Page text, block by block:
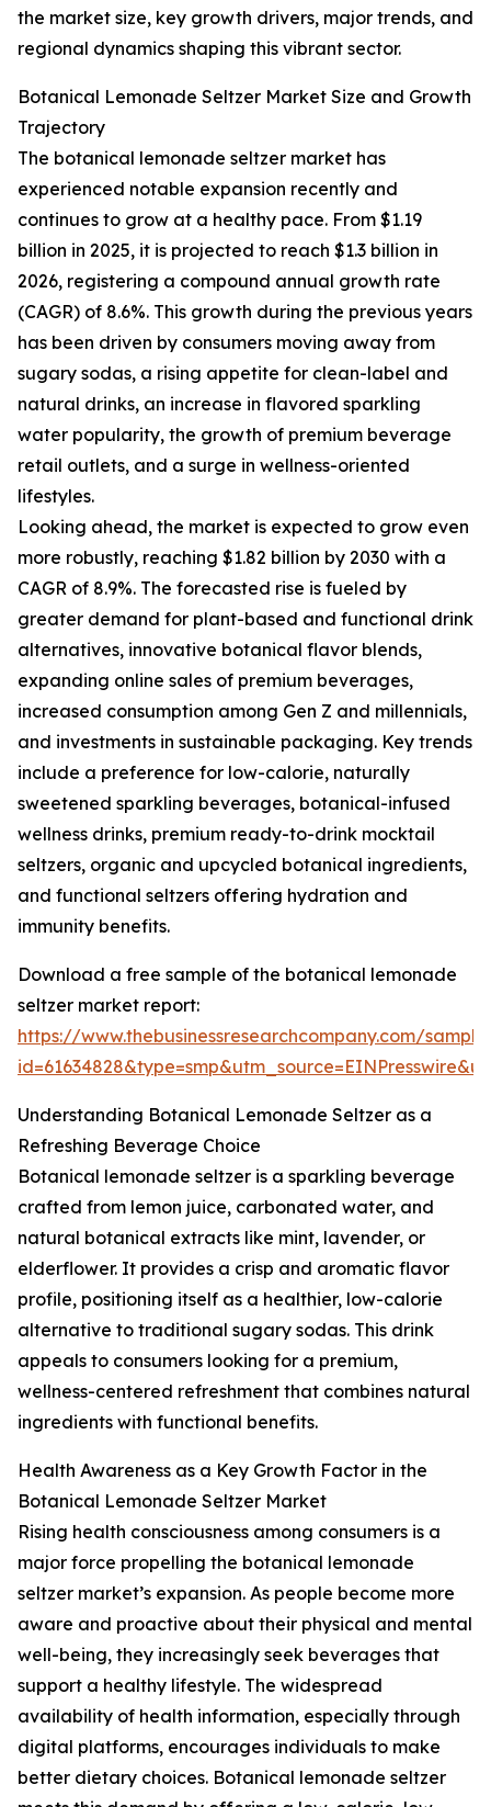
the market size, key growth drivers, major trends, and
regional dynamics shaping this vibrant sector.
Botanical Lemonade Seltzer Market Size and Growth
Trajectory
The botanical lemonade seltzer market has
experienced notable expansion recently and
continues to grow at a healthy pace. From $1.19
billion in 2025, it is projected to reach $1.3 billion in
2026, registering a compound annual growth rate
(CAGR) of 8.6%. This growth during the previous years
has been driven by consumers moving away from
sugary sodas, a rising appetite for clean-label and
natural drinks, an increase in flavored sparkling
water popularity, the growth of premium beverage
retail outlets, and a surge in wellness-oriented
lifestyles.
Looking ahead, the market is expected to grow even
more robustly, reaching $1.82 billion by 2030 with a
CAGR of 8.9%. The forecasted rise is fueled by
greater demand for plant-based and functional drink
alternatives, innovative botanical flavor blends,
expanding online sales of premium beverages,
increased consumption among Gen Z and millennials,
and investments in sustainable packaging. Key trends
include a preference for low-calorie, naturally
sweetened sparkling beverages, botanical-infused
wellness drinks, premium ready-to-drink mocktail
seltzers, organic and upcycled botanical ingredients,
and functional seltzers offering hydration and
immunity benefits.
Download a free sample of the botanical lemonade
seltzer market report:
https://www.thebusinessresearchcompany.com/
Understanding Botanical Lemonade Seltzer as a
Refreshing Beverage Choice
Botanical lemonade seltzer is a sparkling beverage
crafted from lemon juice, carbonated water, and
natural botanical extracts like mint, lavender, or
elderflower. It provides a crisp and aromatic flavor
profile, positioning itself as a healthier, low-calorie
alternative to traditional sugary sodas. This drink
appeals to consumers looking for a premium,
wellness-centered refreshment that combines natural
ingredients with functional benefits.
Health Awareness as a Key Growth Factor in the
Botanical Lemonade Seltzer Market
Rising health consciousness among consumers is a
major force propelling the botanical lemonade
seltzer market’s expansion. As people become more
aware and proactive about their physical and mental
well-being, they increasingly seek beverages that
support a healthy lifestyle. The widespread
availability of health information, especially through
digital platforms, encourages individuals to make
better dietary choices. Botanical lemonade seltzer